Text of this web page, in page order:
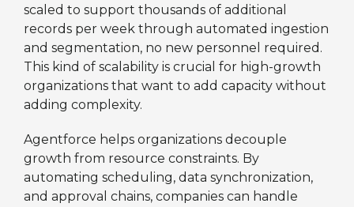
scaled to support thousands of additional
records per week through automated ingestion
and segmentation, no new personnel required.
This kind of scalability is crucial for high-growth
organizations that want to add capacity without
adding complexity.
Agentforce helps organizations decouple
growth from resource constraints. By
automating scheduling, data synchronization,
and approval chains, companies can handle